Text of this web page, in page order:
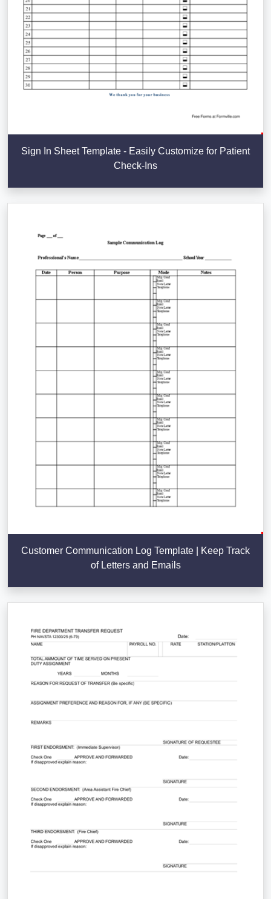
Sign In Sheet Template - Easily Customize for Patient
Check-Ins
Customer Communication Log Template | Keep Track
of Letters and Emails